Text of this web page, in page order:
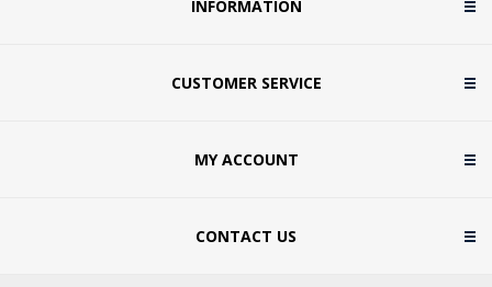
INFORMATION
CUSTOMER SERVICE
MY ACCOUNT
CONTACT US